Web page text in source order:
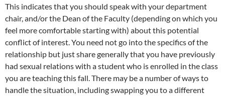
This indicates that you should speak with your department
chair, and/or the Dean of the Faculty (depending on which you
feel more comfortable starting with) about this potential
conflict of interest. You need not go into the specifics of the
relationship but just share generally that you have previously
had sexual relations with a student who is enrolled in the class
you are teaching this fall. There may be a number of ways to
handle the situation, including swapping you to a different